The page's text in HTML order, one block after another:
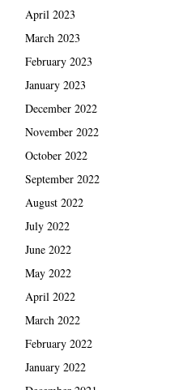
April 2023
March 2023
February 2023
January 2023
December 2022
November 2022
October 2022
September 2022
August 2022
July 2022
June 2022
May 2022
April 2022
March 2022
February 2022
January 2022